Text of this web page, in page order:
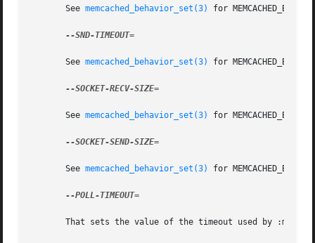
       See
memcached_behavior_set(3) for
--SND-TIMEOUT=
       See
memcached_behavior_set(3) for
--SOCKET-RECV-SIZE=
       See
memcached_behavior_set(3) for
--SOCKET-SEND-SIZE=
       See
memcached_behavior_set(3) for
--POLL-TIMEOUT=
That sets the value of the timeout used by